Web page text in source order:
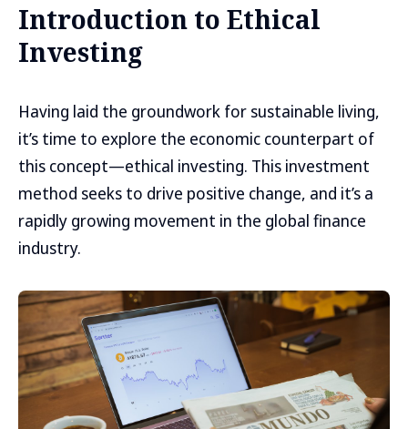
Introduction to Ethical
Investing
Having laid the groundwork for sustainable living,
it’s time to explore the economic counterpart of
this concept—ethical investing. This investment
method seeks to drive positive change, and it’s a
rapidly growing movement in the global finance
industry.